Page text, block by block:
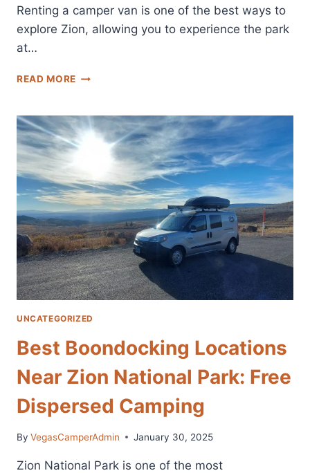
Renting a camper van is one of the best ways to
explore Zion, allowing you to experience the park
at…
READ MORE ZION
RENTALS:
THE
BEST
STARTING
CITY
AND
VAN
RENTAL
COMPANIES
FOR
EXPLORING
ZION
NATIONAL
UNCATEGORIZED
Best Boondocking Locations
Near Zion National Park: Free
Dispersed Camping
By VegasCamperAdmin January 30, 2025
Zion National Park is one of the most